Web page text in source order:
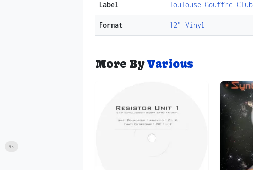
Label Toulouse Gouffre Club
Format 12" Vinyl
More ByVarious
93